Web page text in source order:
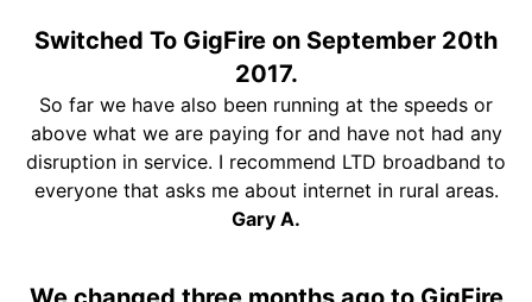
Switched To GigFire on September 20th
2017.
So far we have also been running at the speeds or
above what we are paying for and have not had any
disruption in service. I recommend LTD broadband to
everyone that asks me about internet in rural areas.
Gary A.